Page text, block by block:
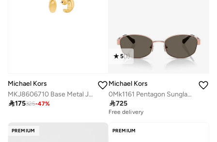
Michael Kors
MKJ8606710 Base Metal Jewelry with Cubic Zirconia
175325-47%
5(1)
Michael Kors
0Mk1161 Pentagon Sunglasses
725
Free delivery
PREMIUM PREMIUM